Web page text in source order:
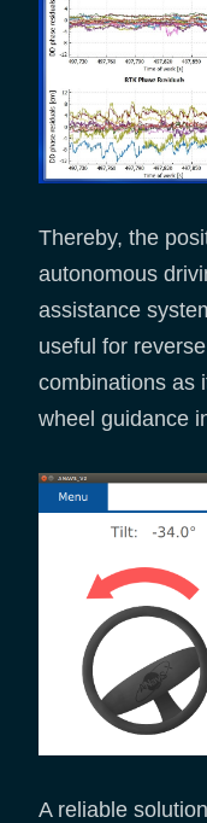
Thereby, the
autonomous
assistance
useful for
combinations as
wheel guidance
A reliable